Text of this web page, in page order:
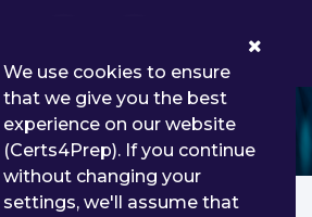
CIMA Professional Qualification
1-ENG - E3 Strategic Management
We use cookies to ensure
that we give you the best
experience on our website
(Certs4Prep). If you continue
without changing your
settings, we'll assume that